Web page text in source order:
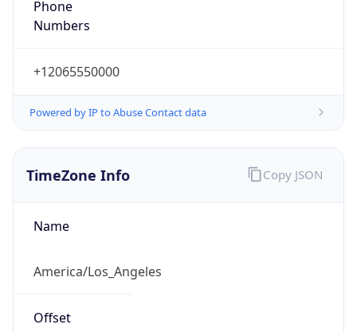
Phone
Numbers
+12065550000
Powered by IP to Abuse Contact data
TimeZone Info
Name
America/Los_Angeles
Offset
Copy JSON